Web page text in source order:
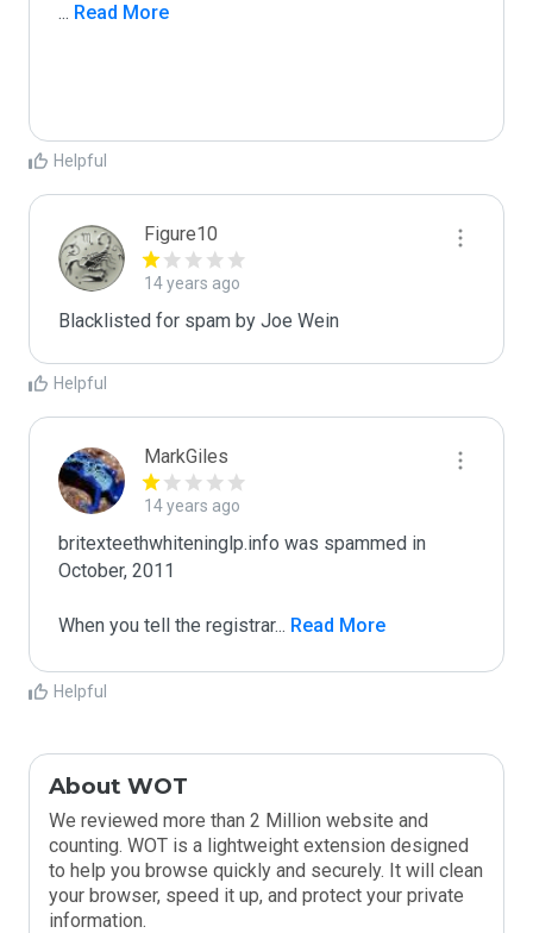
... Read More
Helpful
Figure10
14 years ago
Blacklisted for spam by Joe Wein
Helpful
MarkGiles
14 years ago
britexteethwhiteninglp.info was spammed in
October, 2011
When you tell the registrar... Read More
Helpful
About WOT
We reviewed more than 2 Million website and
counting. WOT is a lightweight extension designed
to help you browse quickly and securely. It will clean
your browser, speed it up, and protect your private
information.